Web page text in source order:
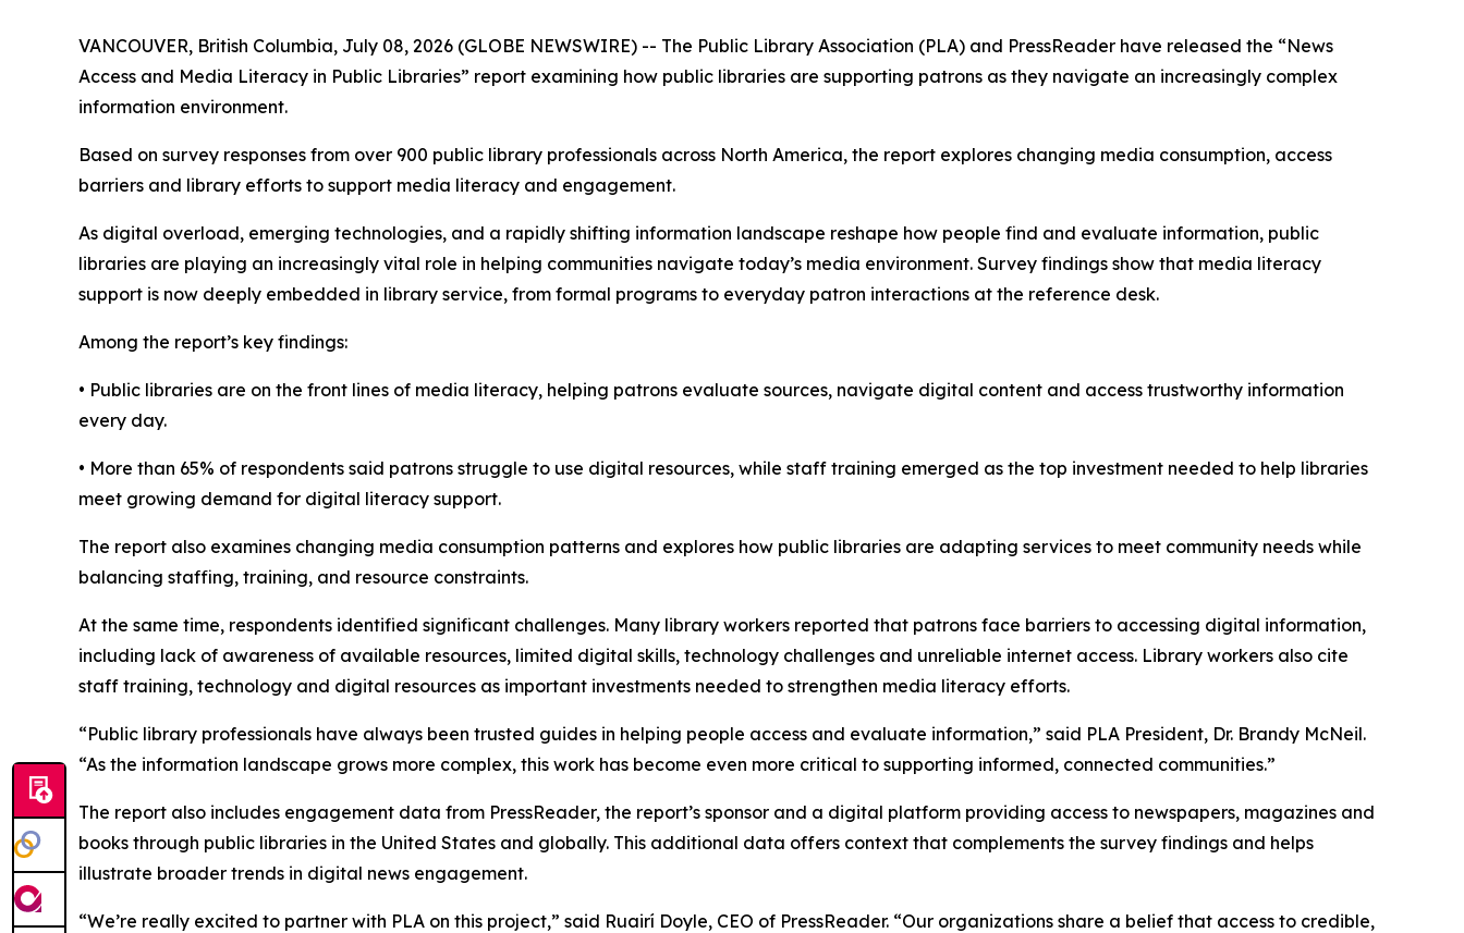
VANCOUVER, British Columbia, July 08, 2026 (GLOBE NEWSWIRE) -- The Public Library Association (PLA) and PressReader have released the “News
Access and Media Literacy in Public Libraries” report examining how public libraries are supporting patrons as they navigate an increasingly complex
information environment.
Based on survey responses from over 900 public library professionals across North America, the report explores changing media consumption, access
barriers and library efforts to support media literacy and engagement.
As digital overload, emerging technologies, and a rapidly shifting information landscape reshape how people find and evaluate information, public
libraries are playing an increasingly vital role in helping communities navigate today’s media environment. Survey findings show that media literacy
support is now deeply embedded in library service, from formal programs to everyday patron interactions at the reference desk.
Among the report’s key findings:
• Public libraries are on the front lines of media literacy, helping patrons evaluate sources, navigate digital content and access trustworthy information
every day.
• More than 65% of respondents said patrons struggle to use digital resources, while staff training emerged as the top investment needed to help libraries
meet growing demand for digital literacy support.
The report also examines changing media consumption patterns and explores how public libraries are adapting services to meet community needs while
balancing staffing, training, and resource constraints.
At the same time, respondents identified significant challenges. Many library workers reported that patrons face barriers to accessing digital information,
including lack of awareness of available resources, limited digital skills, technology challenges and unreliable internet access. Library workers also cite
staff training, technology and digital resources as important investments needed to strengthen media literacy efforts.
“Public library professionals have always been trusted guides in helping people access and evaluate information,” said PLA President, Dr. Brandy McNeil.
“As the information landscape grows more complex, this work has become even more critical to supporting informed, connected communities.”
The report also includes engagement data from PressReader, the report’s sponsor and a digital platform providing access to newspapers, magazines and
books through public libraries in the United States and globally. This additional data offers context that complements the survey findings and helps
illustrate broader trends in digital news engagement.
“We’re really excited to partner with PLA on this project,” said Ruairí Doyle, CEO of PressReader. “Our organizations share a belief that access to credible,